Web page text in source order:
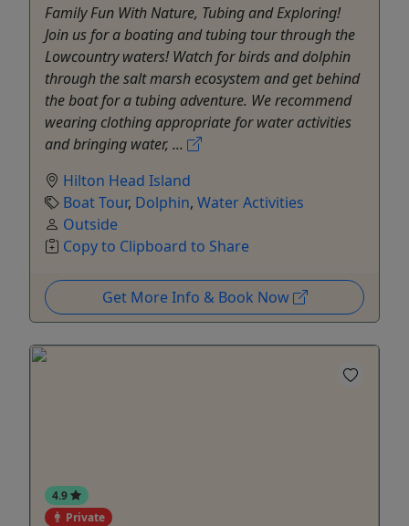
Family Fun With Nature, Tubing and Exploring!
Join us for a boating and tubing tour through the
Lowcountry waters! Watch for birds and dolphin
through the salt marsh ecosystem and get behind
the boat for a tubing adventure. We recommend
wearing clothing appropriate for water activities
and bringing water, ...
Hilton Head Island
Boat Tour, Dolphin, Water Activities
Outside
Copy to Clipboard to Share
Get More Info & Book Now
4.9
Private